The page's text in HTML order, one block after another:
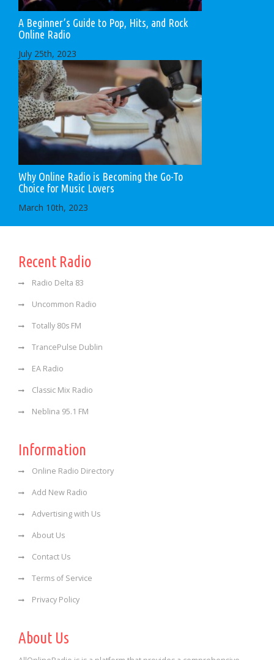
A Beginner’s Guide to Pop, Hits, and Rock
Online Radio
July 25th, 2023
Why Online Radio is Becoming the Go-To
Choice for Music Lovers
March 10th, 2023
Recent Radio
Radio Delta 83
Uncommon Radio
Totally 80s FM
TrancePulse Dublin
EA Radio
Classic Mix Radio
Neblina 95.1 FM
Information
Online Radio Directory
Add New Radio
Advertising with Us
About Us
Contact Us
Terms of Service
Privacy Policy
About Us